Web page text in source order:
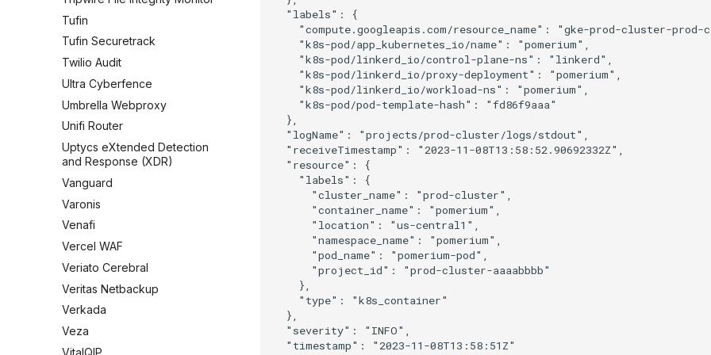
Tufin
Tufin Securetrack
Twilio Audit
Ultra Cyberfence
Umbrella Webproxy
Unifi Router
Uptycs eXtended Detection
and Response (XDR)
Vanguard
Varonis
Venafi
Vercel WAF
Veriato Cerebral
Veritas Netbackup
Verkada
Veza
VitalQIP
  "labels": {
"compute.googleapis.com/resource_name": "gke-prod-cluster-prod-
    "k8s-pod/app_kubernetes_io/name": "pomerium",
    "k8s-pod/linkerd_io/control-plane-ns": "linkerd",
    "k8s-pod/linkerd_io/proxy-deployment": "pomerium",
    "k8s-pod/linkerd_io/workload-ns": "pomerium",
    "k8s-pod/pod-template-hash": "fd86f9aaa"
  },
  "logName": "projects/prod-cluster/logs/stdout",
  "receiveTimestamp": "2023-11-08T13:58:52.90692332Z",
  "resource": {
    "labels": {
      "cluster_name": "prod-cluster",
      "container_name": "pomerium",
      "location": "us-central1",
      "namespace_name": "pomerium",
      "pod_name": "pomerium-pod",
      "project_id": "prod-cluster-aaaabbbb"
    },
    "type": "k8s_container"
  },
  "severity": "INFO",
  "timestamp": "2023-11-08T13:58:51Z"